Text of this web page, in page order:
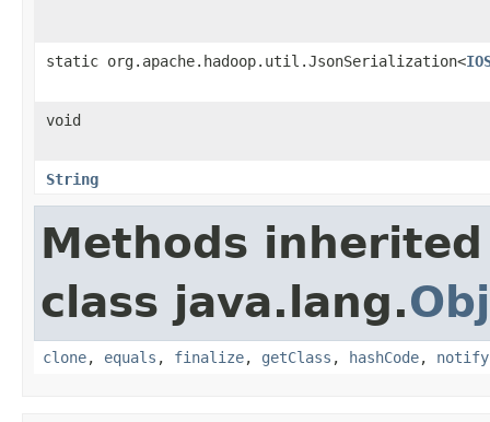
static org.apache.hadoop.util.JsonSerialization<
void
String
Methods
class java.lang.
clone, equals , finalize, getClass , hashCode, notify